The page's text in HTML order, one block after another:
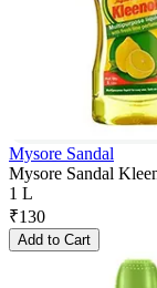
Mysore Sandal
Mysore Sandal
1 L
₹130
Add to Cart